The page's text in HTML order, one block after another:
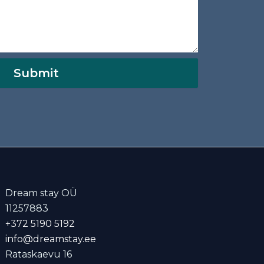
Submit
Dream stay OÜ
11257883
+372 5190 5192
info@dreamstay.ee
Rataskaevu 16